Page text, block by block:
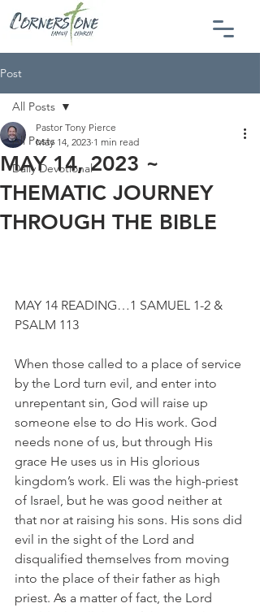
Post
All Posts
Daily Devotional
All Posts
MAY 14, 2023 ~
THEMATIC JOURNEY
THROUGH THE BIBLE
Pastor Tony Pierce
May 14, 2023 1 min read
MAY 14 READING…1 SAMUEL 1-2 &
PSALM 113
When those called to a place of service
by the Lord turn evil, and enter into
unrepentant sin, God will raise up
someone else to do His work. God
needs none of us, but through His
grace He uses us in His glorious
kingdom’s work. Eli was the high-priest
of Israel, but he was good neither at
that nor at raising his sons. His sons did
evil in the sight of the Lord and
disqualified themselves from moving
into the place of their father as high
priest. As a matter of fact, the Lord